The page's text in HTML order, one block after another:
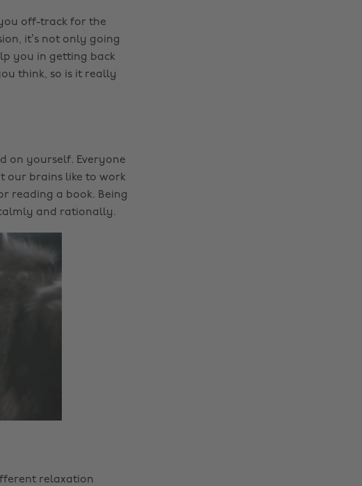
off-track for the
it’s not only going
you in getting back
think, so is it really
on yourself. Everyone
our brains like to work
reading a book. Being
and rationally.
relaxation